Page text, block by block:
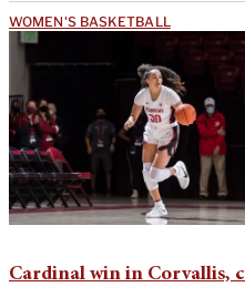
WOMEN'S BASKETBALL
Cardinal win in Corvallis,